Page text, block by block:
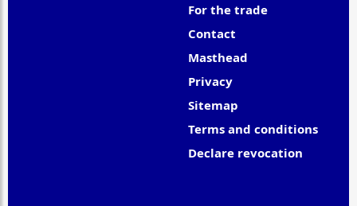
For the trade
Contact
Masthead
Privacy
Sitemap
Terms and conditions
Declare revocation